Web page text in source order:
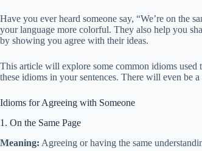
Have you ever heard someone say, “We’re on the
your language more colorful. They also help you
by showing you agree with their ideas.
This article will explore some common idioms used
these idioms in your sentences. There will even be
Idioms for Agreeing with Someone
1. On the Same Page
Meaning: Agreeing or having the same